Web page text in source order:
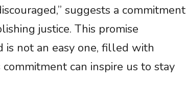
suggests a commitment
justice. This promise
is not an easy one, filled with
can inspire us to stay